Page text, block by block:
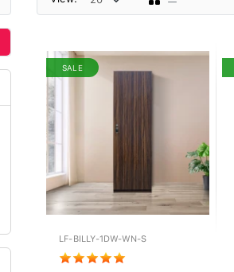
SALE
LF-BILLY-1DW-WN-S